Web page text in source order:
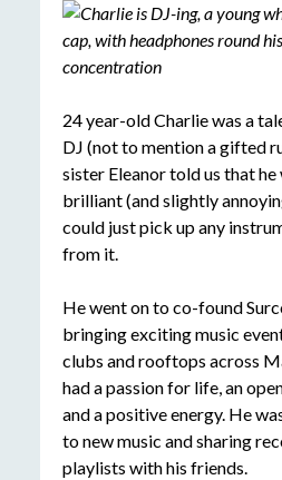
24 year-old Charlie was a
DJ (not to mention a gifted
sister Eleanor told us that he
brilliant (and slightly
could just pick up any
from it.
He went on to co-found
bringing exciting music
clubs and rooftops across
had a passion for life, an
and a positive energy. He
to new music and sharing
playlists with his friends.